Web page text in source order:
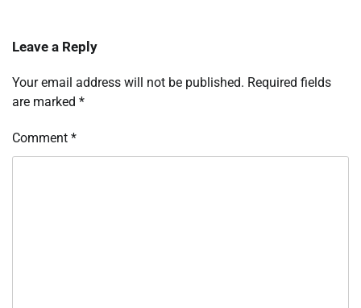
Leave a Reply
Your email address will not be published. Required fields
are marked *
Comment *